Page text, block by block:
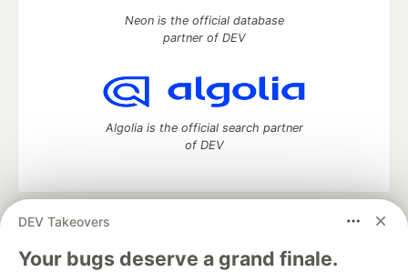
DEV Takeovers
Your bugs deserve a grand finale.
Neon is the official database
partner of DEV
Algolia is the official search partner
of DEV
DEV Community
— A space to discuss and keep up software
development and manage your software career